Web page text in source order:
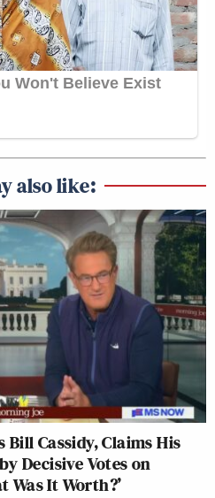
also like:
Bill Cassidy, Claims His
Decisive Votes on
Was It Worth?’